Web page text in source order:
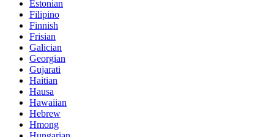
Estonian
Filipino
Finnish
Frisian
Galician
Georgian
Gujarati
Haitian
Hausa
Hawaiian
Hebrew
Hmong